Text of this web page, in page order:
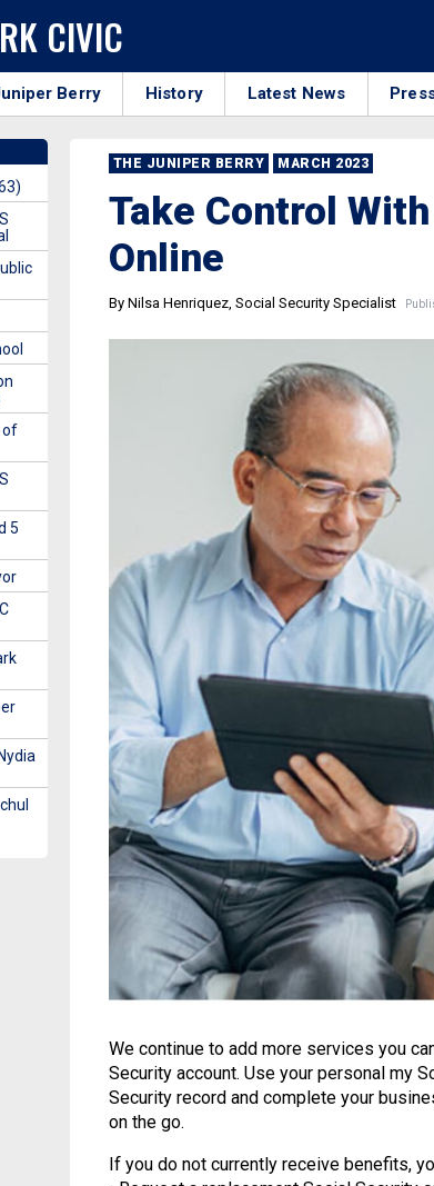
CIVIC
Berry History Latest News
THE JUNIPER BERRY MARCH 2023
Take Control
Online
By Nilsa Henriquez, Social Security Specialist
We continue to add more services you
Security account. Use your personal my
Security record and complete your
on the go.
If you do not currently receive benefits,
of
5